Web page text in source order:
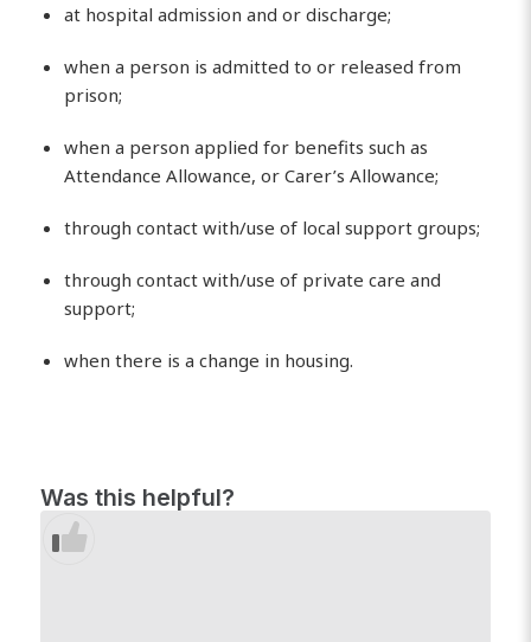
at hospital admission and or discharge;
when a person is admitted to or released from
prison;
when a person applied for benefits such as
Attendance Allowance, or Carer’s Allowance;
through contact with/use of local support groups;
through contact with/use of private care and
support;
when there is a change in housing.
Was this helpful?